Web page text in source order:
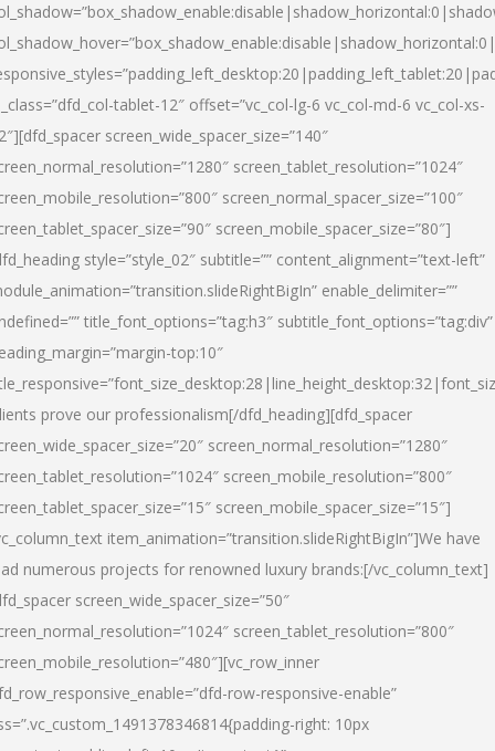
tablet-12″ offset=”vc_col-lg-6 vc_col-md-6 vc_col-xs-
screen_wide_spacer_size=”140″
screen_tablet_resolution=”1024″
screen_normal_spacer_size=”100″
screen_mobile_spacer_size=”80″]
style=”style_02″ subtitle=”” content_alignment=”text-left”
enable_delimiter=””
title_font_options=”tag:h3″ subtitle_font_options=”tag:div”
top:10″
prove our professionalism[/dfd_heading][dfd_spacer
screen_normal_resolution=”1280″
screen_mobile_resolution=”800″
screen_mobile_spacer_size=”15″]
item_animation=”transition.slideRightBigIn”]We have
numerous projects for renowned luxury brands:[/vc_column_text]
screen_wide_spacer_size=”50″
screen_tablet_resolution=”800″
row-responsive-enable”
right: 10px